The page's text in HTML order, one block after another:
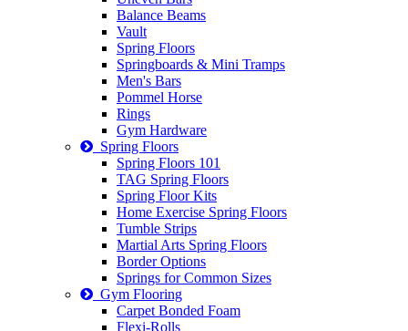
Balance Beams
Vault
Spring Floors
Springboards & Mini Tramps
Men's Bars
Pommel Horse
Rings
Gym Hardware
Spring Floors
Spring Floors 101
TAG Spring Floors
Spring Floor Kits
Home Exercise Spring Floors
Tumble Strips
Martial Arts Spring Floors
Border Options
Springs for Common Sizes
Gym Flooring
Carpet Bonded Foam
Flexi-Rolls